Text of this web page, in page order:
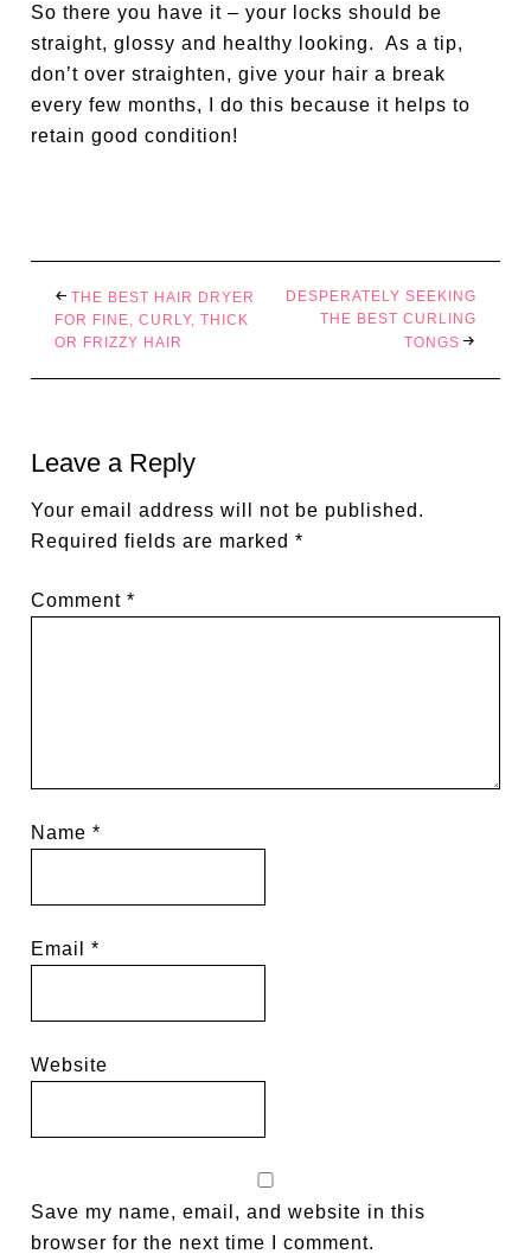
So there you have it – your locks should be
straight, glossy and healthy looking.
As a tip,
don’t over straighten, give your hair a break
every few months, I do this because it helps to
retain good condition!
THE BEST HAIR DRYER
FOR FINE, CURLY, THICK
OR FRIZZY HAIR
DESPERATELY SEEKING
THE BEST CURLING
TONGS
Leave a Reply
Your email address will not be published.
Required fields are marked*
Comment*
Name*
Email*
Website
Save my name, email, and website in this
browser for the next time I comment.